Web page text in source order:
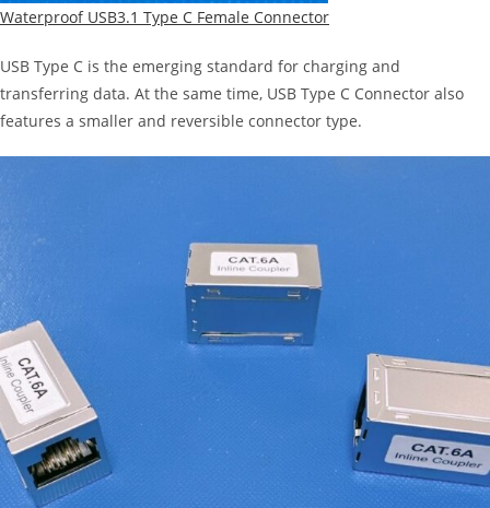
Waterproof USB3.1 Type C Female Connector
USB Type C is the emerging standard for charging and
transferring data. At the same time, USB Type C Connector also
features a smaller and reversible connector type.